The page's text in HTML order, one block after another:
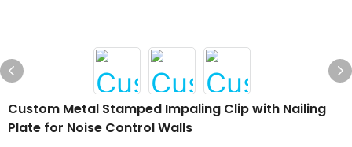
Custom Metal Stamped Impaling Clip with Nailing
Plate for Noise Control Walls